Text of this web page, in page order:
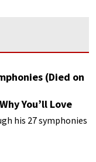
(Died on
You’ll Love
his 27 symphonies